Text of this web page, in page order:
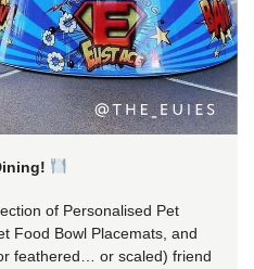
of Personalised Pet
Food Bowl Placemats, and
feathered… or scaled) friend